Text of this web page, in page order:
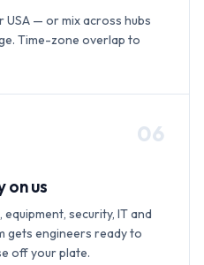
USA — or mix across hubs
Time-zone overlap to
06
on us
security, IT and
gets engineers ready to
off your plate.